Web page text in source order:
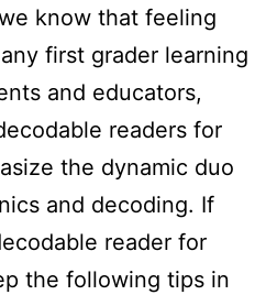
know that feeling
first grader learning
and educators,
readers for
the dynamic duo
and decoding. If
reader for
the following tips in